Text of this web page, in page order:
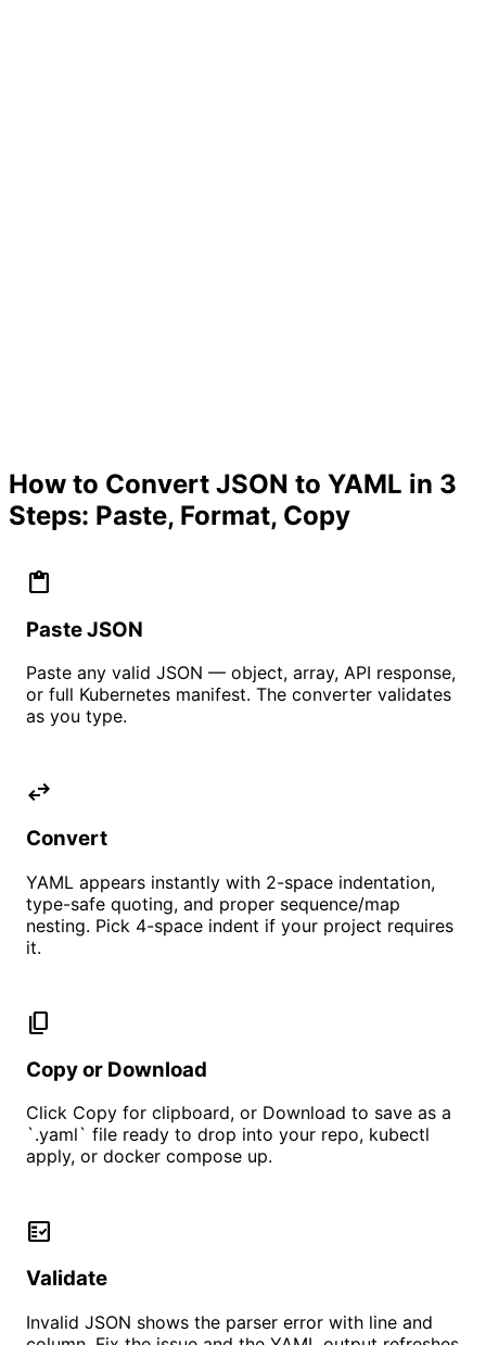
How to Convert JSON to YAML in 3
Steps: Paste, Format, Copy
content_paste
Paste JSON
Paste any valid JSON — object, array, API response,
or full Kubernetes manifest. The converter validates
as you type.
swap_horiz
Convert
YAML appears instantly with 2-space indentation,
type-safe quoting, and proper sequence/map
nesting. Pick 4-space indent if your project requires
it.
content_copy
Copy or Download
Click Copy for clipboard, or Download to save as a
`.yaml` file ready to drop into your repo, kubectl
apply, or docker compose up.
fact_check
Validate
Invalid JSON shows the parser error with line and